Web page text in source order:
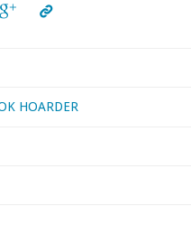
HOARDER